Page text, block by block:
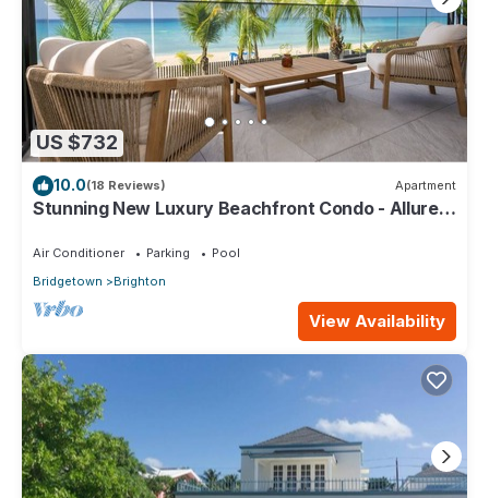
US $732
10.0(18 Reviews) Apartment
Stunning New Luxury Beachfront Condo - Allure
Air Conditioner Parking
Pool
Bridgetown
Brighton
View Availability